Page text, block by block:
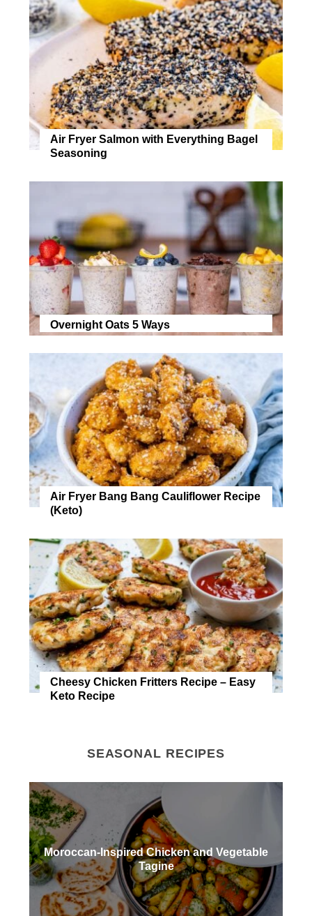
Air Fryer Salmon with Everything Bagel
Seasoning
Overnight Oats 5 Ways
Air Fryer Bang Bang Cauliflower Recipe
(Keto)
Cheesy Chicken Fritters Recipe – Easy
Keto Recipe
SEASONAL RECIPES
Moroccan-Inspired Chicken and Vegetable
Tagine